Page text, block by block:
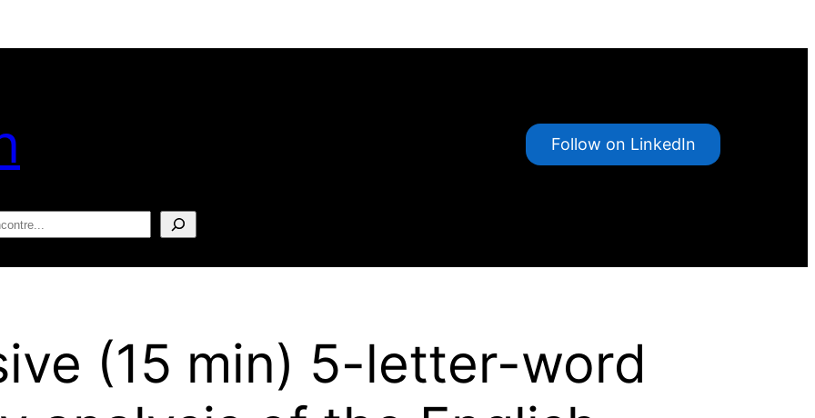
Follow on LinkedIn
(15 min) 5-letter-word